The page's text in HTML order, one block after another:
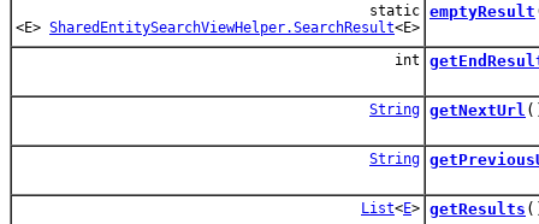
static
<E> SharedEntitySearchViewHelper.SearchResult<E>
emptyResult
int
String getNextUrl
String
List<E> getResults